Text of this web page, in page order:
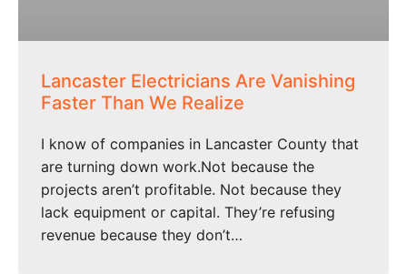
Lancaster Electricians Are Vanishing
Faster Than We Realize
I know of companies in Lancaster County that
are turning down work.Not because the
projects aren’t profitable. Not because they
lack equipment or capital. They’re refusing
revenue because they don’t…